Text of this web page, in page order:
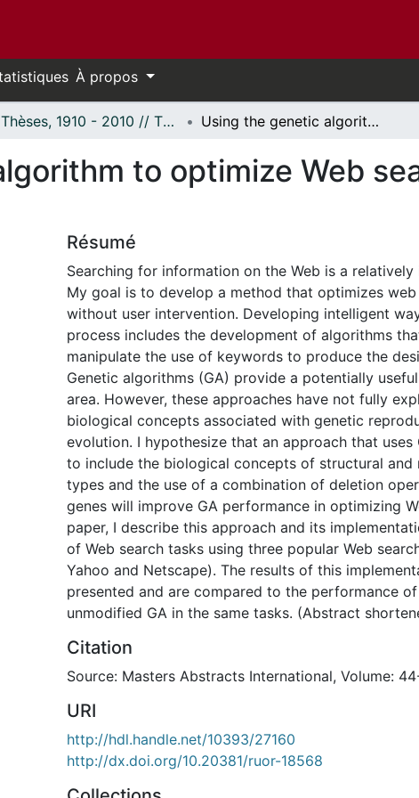
À propos
Thèses, 1910 - 2010 // Theses, 1910 - 2010 Using the genetic algorithm to optimize Web search: Lessons from biology
to optimize Web
Résumé
Searching for information on the Web is a
My goal is to develop a method that optimizes web
without user intervention. Developing intelligent
process includes the development of algorithms
manipulate the use of keywords to produce the
Genetic algorithms (GA) provide a potentially
area. However, these approaches have not fully
biological concepts associated with genetic
evolution. I hypothesize that an approach that
to include the biological concepts of structural and
types and the use of a combination of deletion
genes will improve GA performance in optimizing
paper, I describe this approach and its
of Web search tasks using three popular Web
Yahoo and Netscape). The results of this
presented and are compared to the performance
unmodified GA in the same tasks. (Abstract
Citation
Source: Masters Abstracts International, Volume:
URI
http://hdl.handle.net/10393/27160
http://dx.doi.org/10.20381/ruor-18568